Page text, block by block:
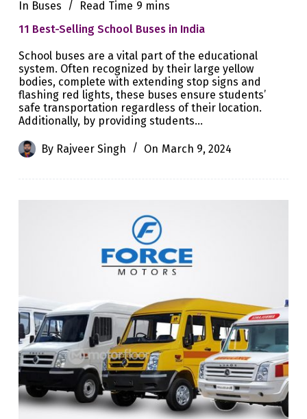
In Buses Read Time 9 mins
11 Best-Selling School Buses in India
School buses are a vital part of the educational
system. Often recognized by their large yellow
bodies, complete with extending stop signs and
flashing red lights, these buses ensure students’
safe transportation regardless of their location.
Additionally, by providing students…
By Rajveer Singh On March 9, 2024